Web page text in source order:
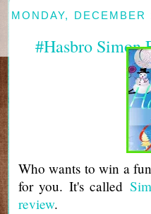
MONDAY, DECEMBER
#Hasbro Simon
Who wants to win a
for you. It's called
review.